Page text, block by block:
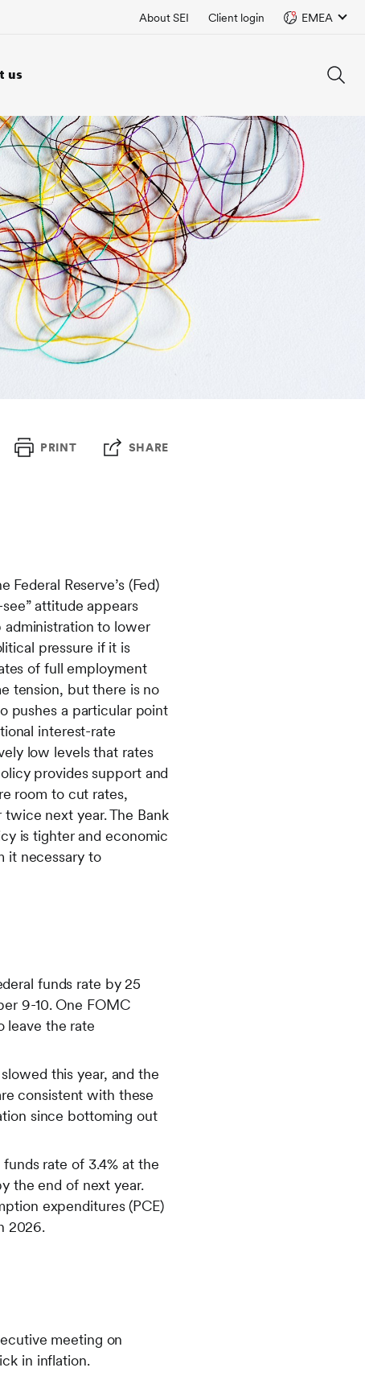
us
About SEI Client login EMEA
PRINT SHARE
Reserve’s (Fed)
attitude appears
to lower
pressure if it is
of full employment
tension, but there is no
pushes a particular point
interest-rate
low levels that rates
provides support and
room to cut rates,
next year. The Bank
is tighter and economic
it necessary to
funds rate by 25
9-10. One FOMC
leave the rate
this year, and the
consistent with these
since bottoming out
rate of 3.4% at the
the end of next year.
expenditures (PCE)
2026.
meeting on
in inflation.